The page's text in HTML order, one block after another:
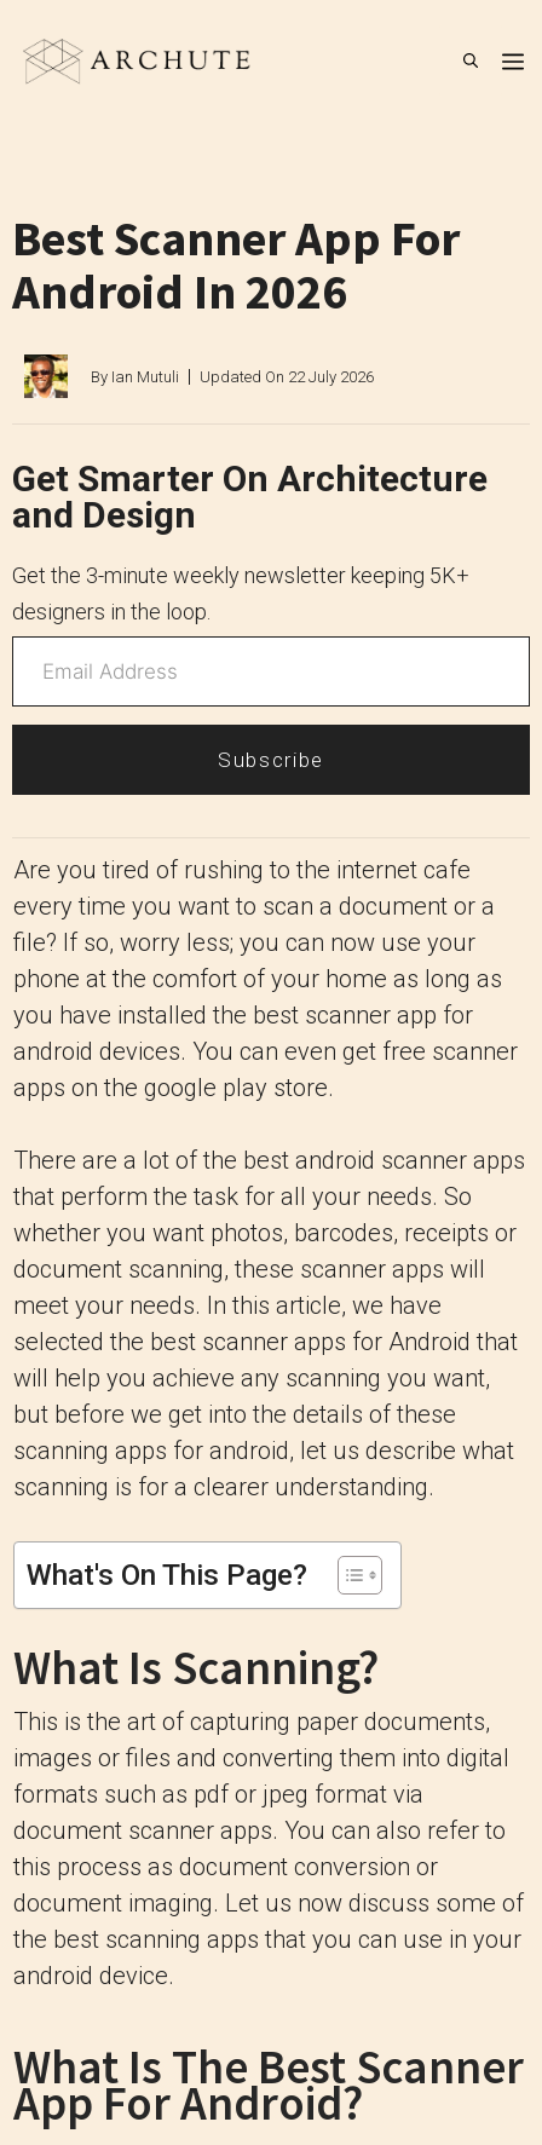
content
Best Scanner App For
Android In 2026
By Ian Mutuli Updated On 22 July 2026
Get Smarter On Architecture
and Design
Get the 3-minute weekly newsletter keeping 5K+
designers in the loop.
Subscribe
Are you tired of rushing to the internet cafe
every time you want to scan a document or a
file? If so, worry less; you can now use your
phone at the comfort of your home as long as
you have installed the best scanner app for
android devices. You can even get free scanner
apps on the google play store.
There are a lot of the best android scanner apps
that perform the task for all your needs. So
whether you want photos, barcodes, receipts or
document scanning, these scanner apps will
meet your needs. In this article, we have
selected the best scanner apps for Android that
will help you achieve any scanning you want,
but before we get into the details of these
scanning apps for android, let us describe what
scanning is for a clearer understanding.
What's On This Page?
What Is Scanning?
This is the art of capturing paper documents,
images or files and converting them into digital
formats such as pdf or jpeg format via
document scanner apps. You can also refer to
this process as document conversion or
document imaging. Let us now discuss some of
the best scanning apps that you can use in your
android device.
What Is The Best Scanner
App For Android?